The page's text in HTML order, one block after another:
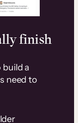
finish
build a
need to